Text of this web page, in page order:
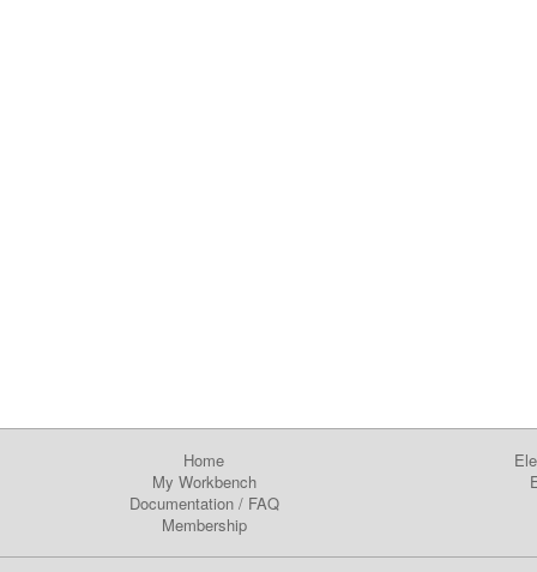
Home
My Workbench
Documentation/ FAQ
Membership